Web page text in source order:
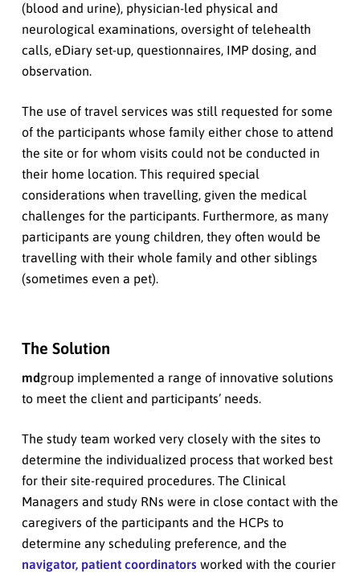
(blood and urine), physician-led physical and
neurological examinations, oversight of telehealth
calls, eDiary set-up, questionnaires, IMP dosing, and
observation.
The use of travel services was still requested for some
of the participants whose family either chose to attend
the site or for whom visits could not be conducted in
their home location. This required special
considerations when travelling, given the medical
challenges for the participants. Furthermore, as many
participants are young children, they often would be
travelling with their whole family and other siblings
(sometimes even a pet).
The Solution
mdgroup implemented a range of innovative solutions
to meet the client and participants’ needs.
The study team worked very closely with the sites to
determine the individualized process that worked best
for their site-required procedures. The Clinical
Managers and study RNs were in close contact with the
caregivers of the participants and the HCPs to
determine any scheduling preference, and the
navigator, patient coordinatorsworked with the courier